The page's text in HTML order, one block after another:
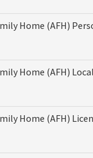
Home (AFH)
Home (AFH)
Home (AFH)